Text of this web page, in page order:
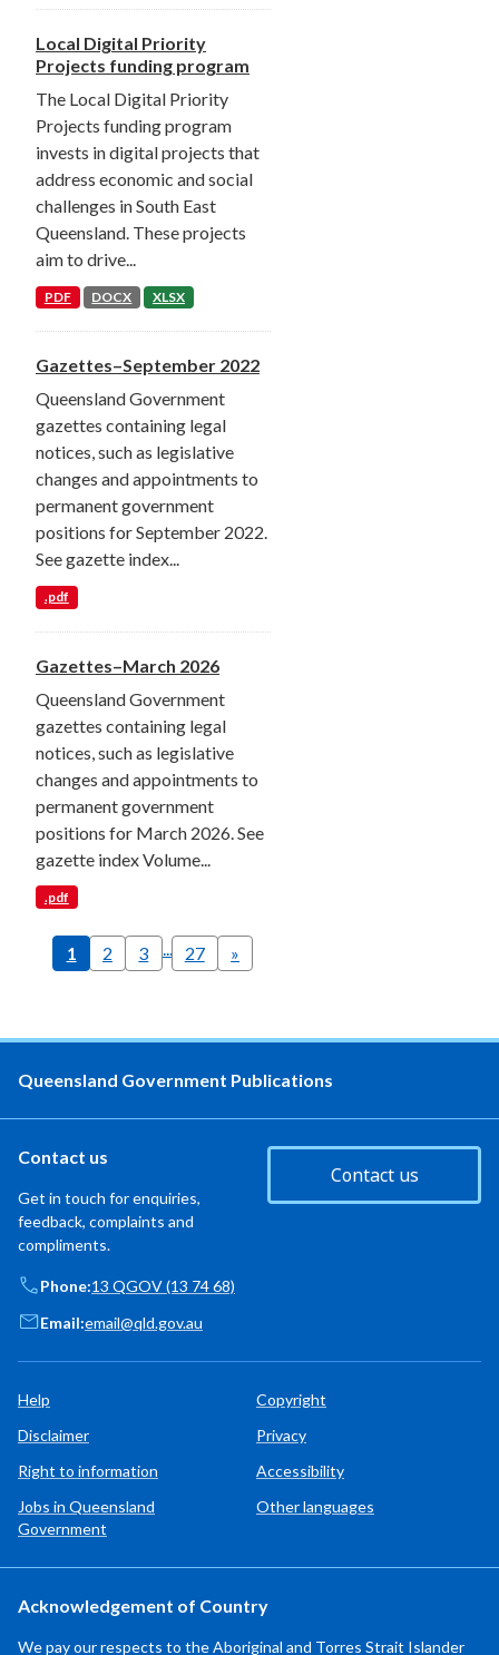
Local Digital Priority
Projects funding program
The Local Digital Priority
Projects funding program
invests in digital projects that
address economic and social
challenges in South East
Queensland. These projects
aim to drive...
PDF DOCX XLSX
Gazettes–September 2022
Queensland Government
gazettes containing legal
notices, such as legislative
changes and appointments to
permanent government
positions for September 2022.
See gazette index...
.pdf
Gazettes–March 2026
Queensland Government
gazettes containing legal
notices, such as legislative
changes and appointments to
permanent government
positions for March 2026. See
gazette index Volume...
.pdf
1 2 3 27 »
Queensland Government Publications
Contact us
Get in touch for enquiries,
feedback, complaints and
compliments.
Contact us
Phone:13 QGOV (13 74 68)
Email:email@qld.gov.au
Help
Copyright
Disclaimer
Privacy
Right to information
Accessibility
Jobs in Queensland
Government
Other languages
Acknowledgement of Country
We pay our respects to the Aboriginal and Torres Strait Islander